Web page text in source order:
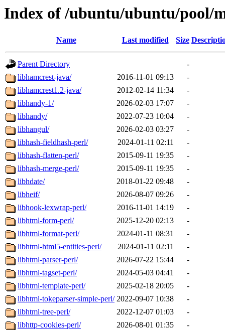
Index of /ubuntu/ubuntu/pool/
Name Last modified Size
Parent Directory
-
libhamcrest-java/
2016-11-01 09:13
-
libhamcrest1.2-java/
2012-02-14 11:34
-
libhandy-1/
2026-02-03 17:07
-
libhandy/
2022-07-23 10:04
-
libhangul/
2026-02-03 03:27
-
libhash-fieldhash-perl/
2024-01-11 02:11
-
libhash-flatten-perl/
2015-09-11 19:35
-
libhash-merge-perl/
2015-09-11 19:35
-
libhdate/
2018-01-22 09:48
-
libheif/
2026-08-07 09:26
-
libhook-lexwrap-perl/
2016-11-01 14:19
-
libhtml-form-perl/
2025-12-20 02:13
-
libhtml-format-perl/
2024-01-11 08:31
-
libhtml-html5-entities-perl/
2024-01-11 02:11
-
libhtml-parser-perl/
2026-07-22 15:44
-
libhtml-tagset-perl/
2024-05-03 04:41
-
libhtml-template-perl/
2025-02-18 20:05
-
libhtml-tokeparser-simple-perl/ 2022-09-07 10:38
-
libhtml-tree-perl/
2022-12-07 01:03
-
libhttp-cookies-perl/
2026-08-01 01:35
-